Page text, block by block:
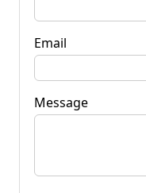
Email
Message